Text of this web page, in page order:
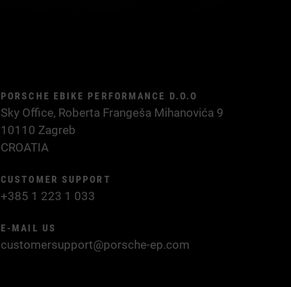
PORSCHE EBIKE PERFORMANCE D.O.O
Sky Office, Roberta Frangeša Mihanovića 9
10110 Zagreb
CROATIA
CUSTOMER SUPPORT
+385 1 223 1 033
E-MAIL US
customersupport@porsche-ep.com